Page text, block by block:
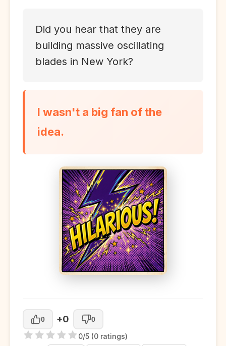
Did you hear that they are
building massive oscillating
blades in New York?
I wasn't a big fan of the
idea.
0 +0 0
0/5 (0 ratings)